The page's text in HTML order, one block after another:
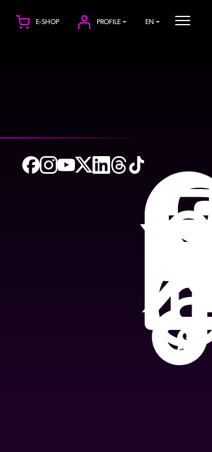
E-SHOP PROFILE EN